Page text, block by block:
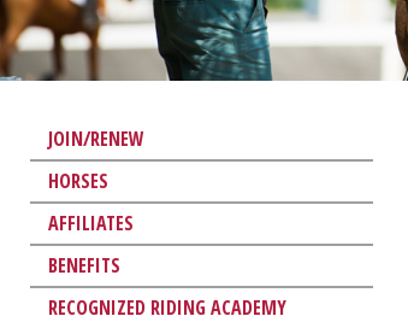
JOIN/RENEW
HORSES
AFFILIATES
BENEFITS
RECOGNIZED RIDING ACADEMY